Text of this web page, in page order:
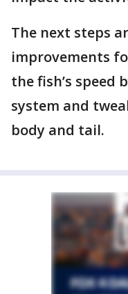
The next steps
improvements
the fish’s speed
system and
body and tail.